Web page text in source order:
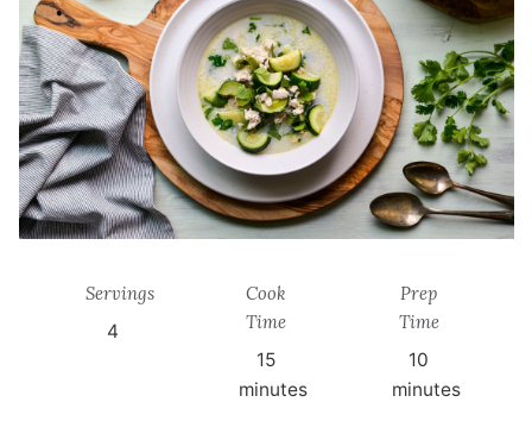
Servings
4
Cook
Time
15
minutes
Prep
Time
10
minutes